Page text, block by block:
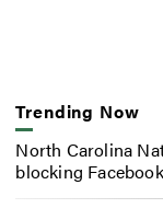
Trending Now
North Carolina
blocking